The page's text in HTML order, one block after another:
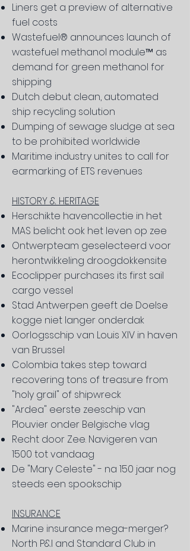
Liners get a preview of alternative
fuel costs
Wastefuel® announces launch of
wastefuel methanol module™ as
demand for green methanol for
shipping
Dutch debut clean, automated
ship recycling solution
Dumping of sewage sludge at sea
to be prohibited worldwide
Maritime industry unites to call for
earmarking of ETS revenues
HISTORY & HERITAGE
Herschikte havencollectie in het
MAS belicht ook het leven op zee
Ontwerpteam geselecteerd voor
herontwikkeling droogdokkensite
Ecoclipper purchases its first sail
cargo vessel
Stad Antwerpen geeft de Doelse
kogge niet langer onderdak
Oorlogsschip van Louis XIV in haven
van Brussel
Colombia takes step toward
recovering tons of treasure from
"holy grail" of shipwreck​
"Ardea" eerste zeeschip van
Plouvier onder Belgische vlag
Recht door Zee. Navigeren van
1500 tot vandaag
De "Mary Celeste" - na 150 jaar nog
steeds een spookschip
INSURANCE
Marine insurance mega-merger?
North P&I and Standard Club in